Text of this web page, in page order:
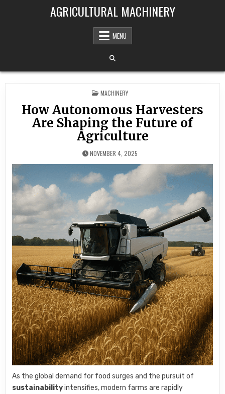
AGRICULTURAL MACHINERY
MENU
POSTED IN
MACHINERY
How Autonomous Harvesters
Are Shaping the Future of
Agriculture
NOVEMBER 4, 2025
As the global demand for food surges and the pursuit of
sustainabilityintensifies, modern farms are rapidly